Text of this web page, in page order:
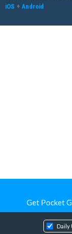
iOS + Android
Get Pocket
Daily